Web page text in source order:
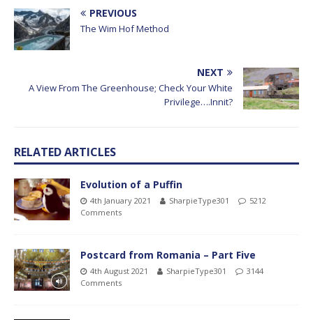
PREVIOUS
The Wim Hof Method
NEXT
A View From The Greenhouse; Check Your White
Privilege….Innit?
RELATED ARTICLES
Evolution of a Puffin
4th January 2021 SharpieType301
5212
Comments
Postcard from Romania – Part Five
4th August 2021 SharpieType301
3144
Comments